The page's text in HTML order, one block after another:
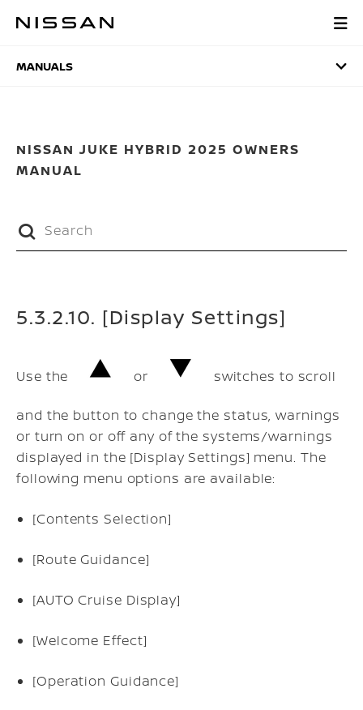
MANUALS
MANUALS
NISSAN JUKE HYBRID 2025 OWNERS
MANUAL
5.3.2.10. [Display Settings]
Use the or switches to scroll
and the button to change the status, warnings
or turn on or off any of the systems/warnings
displayed in the [Display Settings] menu. The
following menu options are available:
[Contents Selection]
[Route Guidance]
[AUTO Cruise Display]
[Welcome Effect]
[Operation Guidance]